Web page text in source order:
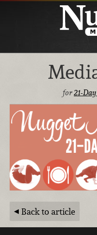
for21-
Back to article